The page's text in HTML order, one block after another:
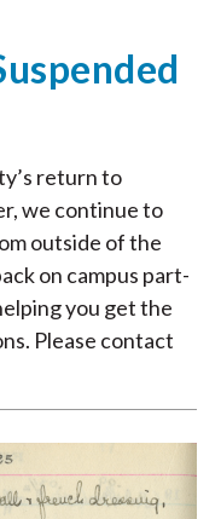
return to
we continue to
outside of the
on campus part-
you get the
Please contact